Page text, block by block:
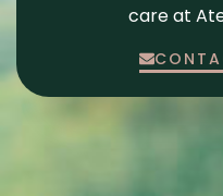
care at